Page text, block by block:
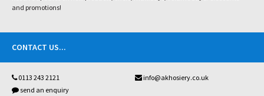
and promotions!
CONTACT US...
0113 243 2121
info@akhosiery.co.uk
send an enquiry